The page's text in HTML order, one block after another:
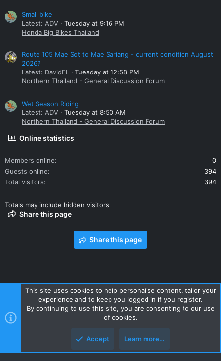
Small bike
Latest: ADV
Tuesday at 9:16 PM
Honda Big Bikes Thailand
Route 105 Mae Sot to Mae Sariang - current condition August
2026?
Latest: DavidFL
Tuesday at 12:58 PM
Northern Thailand - General Discussion Forum
Wet Season Riding
Latest: ADV
Tuesday at 8:50 AM
Northern Thailand - General Discussion Forum
Online statistics
Members online
0
Guests online
394
Total visitors
394
Totals may include hidden visitors.
Share this page
Share this page
Contact us Terms and rules Privacy policy Help Home
R
S
Style and add-ons by ThemeHouse
This site uses cookies to help personalise content, tailor your
experience and to keep you logged in if you register.
By continuing to use this site, you are consenting to our use
of cookies.
Accept Learn more…